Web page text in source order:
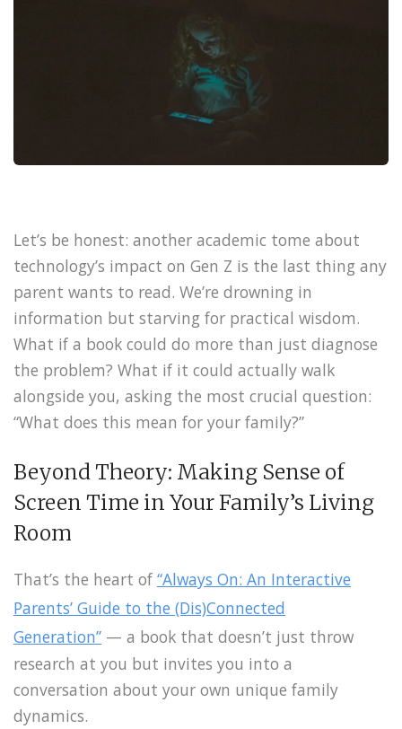
Let’s be honest: another academic tome about
technology’s impact on Gen Z is the last thing any
parent wants to read. We’re drowning in
information but starving for practical wisdom.
What if a book could do more than just diagnose
the problem? What if it could actually walk
alongside you, asking the most crucial question:
“What does this mean for your family?”
Beyond Theory: Making Sense of
Screen Time in Your Family’s Living
Room
That’s the heart of “Always On: An Interactive
Parents’ Guide to the (Dis)Connected
Generation” — a book that doesn’t just throw
research at you but invites you into a
conversation about your own unique family
dynamics.